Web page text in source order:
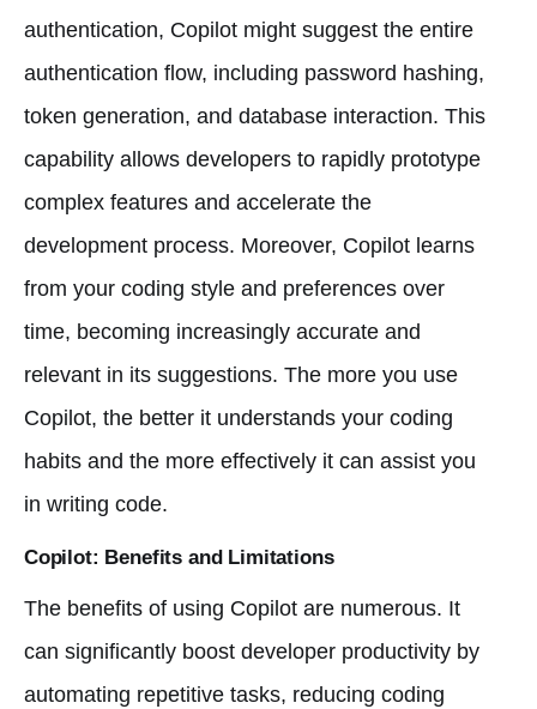
authentication, Copilot might suggest the entire
authentication flow, including password hashing,
token generation, and database interaction. This
capability allows developers to rapidly prototype
complex features and accelerate the
development process. Moreover, Copilot learns
from your coding style and preferences over
time, becoming increasingly accurate and
relevant in its suggestions. The more you use
Copilot, the better it understands your coding
habits and the more effectively it can assist you
in writing code.
Copilot: Benefits and Limitations
The benefits of using Copilot are numerous. It
can significantly boost developer productivity by
automating repetitive tasks, reducing coding